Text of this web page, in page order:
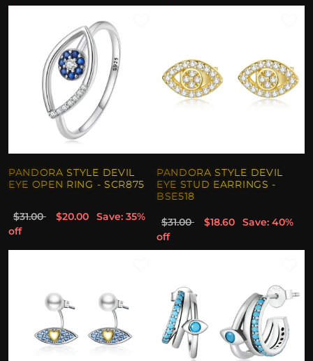
PANDORA STYLE DEVIL
EYE OPEN RING - SCR875
$31.00 $20.00
Save: 35%
off
PANDORA STYLE DEVIL
EYE STUD EARRINGS -
BSE518
$31.00 $18.60
Save: 40%
off